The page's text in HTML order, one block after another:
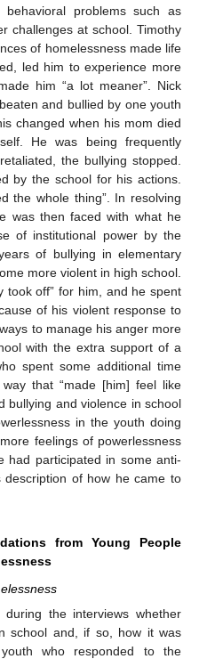
problems such as
challenges at school. Timothy
of homelessness made life
led him to experience more
him “a lot meaner”. Nick
and bullied by one youth
changed when his mom died
He was being frequently
the bullying stopped.
by the school for his actions.
the whole thing”. In resolving
was then faced with what he
of institutional power by the
of bullying in elementary
more violent in high school.
took off” for him, and he spent
of his violent response to
to manage his anger more
with the extra support of a
spent some additional time
that “made [him] feel like
bullying and violence in school
in the youth doing
feelings of powerlessness
had participated in some anti-
of how he came to
from Young People
the interviews whether
school and, if so, how it was
who responded to the